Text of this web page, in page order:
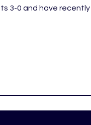
3-0 and have recently